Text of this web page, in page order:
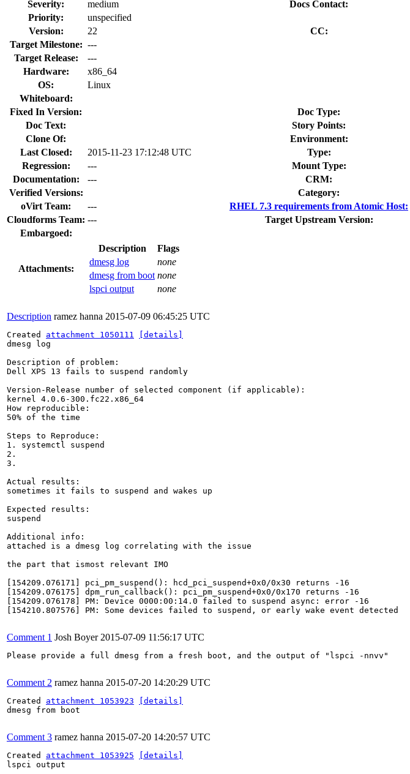
Severity:
medium
Docs Contact:
Priority:
unspecified
Version:
22 CC:
Target Milestone: ---
Target Release:
---
Hardware:
x86_64
OS:
Linux
Whiteboard:
Fixed In Version:
Doc Type:
Doc Text:
Story Points:
Clone Of:
Environment:
Last Closed:
2015-11-23 17:12:48 UTC Type:
Regression:
--- Mount Type:
Documentation:
---
CRM:
Verified Versions:
Category:
oVirt Team:
---
RHEL 7.3 requirements from Atomic Host:
Cloudforms Team: ---
Target Upstream Version:
Embargoed:
Attachments:
Description
Flags
dmesg log
none
dmesg from boot none
lspci output
none
Description ramez hanna 2015-07-09 06:45:25 UTC
Created attachment 1050111
[details]
dmesg log
Description of problem:
Dell XPS 13 fails to suspend randomly
Version-Release number of selected component (if applicable):
kernel 4.0.6-300.fc22.x86_64
How reproducible:
50% of the time
Steps to Reproduce:
1. systemctl suspend
2.
3.
Actual results:
sometimes it fails to suspend and wakes up
Expected results:
suspend
Additional info:
attached is a dmesg log correlating with the issue
the part that ismost relevant IMO
[154209.076171] pci_pm_suspend(): hcd_pci_suspend+0x0/0x30 returns -16
[154209.076175] dpm_run_callback(): pci_pm_suspend+0x0/0x170 returns -16
[154209.076178] PM: Device 0000:00:14.0 failed to suspend async: error -16
[154210.807576] PM: Some devices failed to suspend, or early wake event detected
Comment 1 Josh Boyer 2015-07-09 11:56:17 UTC
Please provide a full dmesg from a fresh boot, and the output of "lspci -nnvv"
Comment 2 ramez hanna 2015-07-20 14:20:29 UTC
Created attachment 1053923
[details]
dmesg from boot
Comment 3 ramez hanna 2015-07-20 14:20:57 UTC
Created attachment 1053925
[details]
lspci output